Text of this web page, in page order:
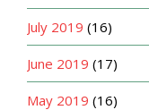
July 2019 (16)
June 2019 (17)
May 2019 (16)